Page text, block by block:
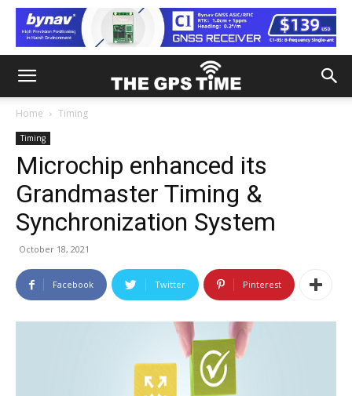
Home Timing
Timing
Microchip enhanced its
Grandmaster Timing &
Synchronization System
October 18, 2021
Facebook Twitter Pinterest